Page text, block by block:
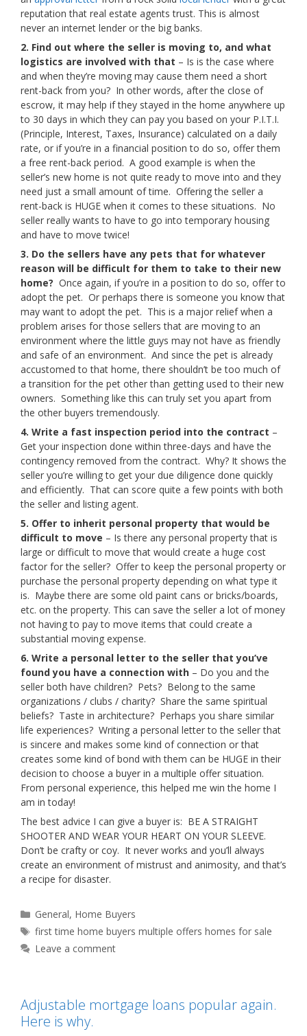
reputation that real estate agents trust. This is almost
never an internet lender or the big banks.
2. Find out where the seller is moving to, and what
logistics are involved with that – Is is the case where
and when they’re moving may cause them need a short
rent-back from you? In other words, after the close of
escrow, it may help if they stayed in the home anywhere up
to 30 days in which they can pay you based on your P.I.T.I.
(Principle, Interest, Taxes, Insurance) calculated on a daily
rate, or if you’re in a financial position to do so, offer them
a free rent-back period. A good example is when the
seller’s new home is not quite ready to move into and they
need just a small amount of time. Offering the seller a
rent-back is HUGE when it comes to these situations. No
seller really wants to have to go into temporary housing
and have to move twice!
3. Do the sellers have any pets that for whatever
reason will be difficult for them to take to their new
home? Once again, if you’re in a position to do so, offer to
adopt the pet. Or perhaps there is someone you know that
may want to adopt the pet. This is a major relief when a
problem arises for those sellers that are moving to an
environment where the little guys may not have as friendly
and safe of an environment. And since the pet is already
accustomed to that home, there shouldn’t be too much of
a transition for the pet other than getting used to their new
owners. Something like this can truly set you apart from
the other buyers tremendously.
4. Write a fast inspection period into the contract –
Get your inspection done within three-days and have the
contingency removed from the contract. Why? It shows the
seller you’re willing to get your due diligence done quickly
and efficiently. That can score quite a few points with both
the seller and listing agent.
5. Offer to inherit personal property that would be
difficult to move – Is there any personal property that is
large or difficult to move that would create a huge cost
factor for the seller? Offer to keep the personal property or
purchase the personal property depending on what type it
is. Maybe there are some old paint cans or bricks/boards,
etc. on the property. This can save the seller a lot of money
not having to pay to move items that could create a
substantial moving expense.
6. Write a personal letter to the seller that you’ve
found you have a connection with – Do you and the
seller both have children? Pets? Belong to the same
organizations / clubs / charity? Share the same spiritual
beliefs? Taste in architecture? Perhaps you share similar
life experiences? Writing a personal letter to the seller that
is sincere and makes some kind of connection or that
creates some kind of bond with them can be HUGE in their
decision to choose a buyer in a multiple offer situation.
From personal experience, this helped me win the home I
am in today!
The best advice I can give a buyer is: BE A STRAIGHT
SHOOTER AND WEAR YOUR HEART ON YOUR SLEEVE.
Don’t be crafty or coy. It never works and you’ll always
create an environment of mistrust and animosity, and that’s
a recipe for disaster.
Categories
General, Home Buyers
Tags
first time home buyers multiple offers homes for sale
Leave a comment
Adjustable mortgage loans popular again.
Here is why.